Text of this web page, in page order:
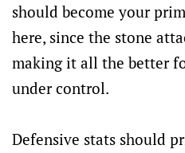
should become your
here, since the stone
making it all the better
under control.
Defensive stats should